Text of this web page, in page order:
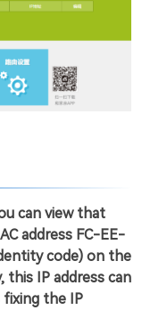
can view that
address FC-EE-
code) on the
this IP address can
the IP